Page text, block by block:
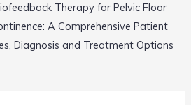
Therapy for Pelvic Floor
A Comprehensive Patient
Diagnosis and Treatment Options